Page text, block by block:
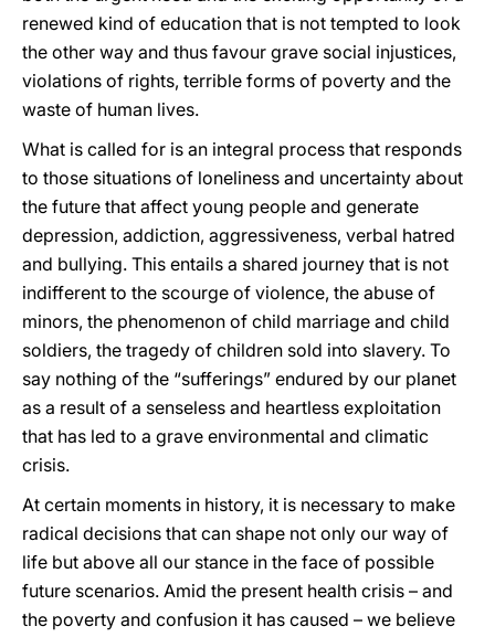
renewed kind of education that is not tempted to look
the other way and thus favour grave social injustices,
violations of rights, terrible forms of poverty and the
waste of human lives.
What is called for is an integral process that responds
to those situations of loneliness and uncertainty about
the future that affect young people and generate
depression, addiction, aggressiveness, verbal hatred
and bullying. This entails a shared journey that is not
indifferent to the scourge of violence, the abuse of
minors, the phenomenon of child marriage and child
soldiers, the tragedy of children sold into slavery. To
say nothing of the “sufferings” endured by our planet
as a result of a senseless and heartless exploitation
that has led to a grave environmental and climatic
crisis.
At certain moments in history, it is necessary to make
radical decisions that can shape not only our way of
life but above all our stance in the face of possible
future scenarios. Amid the present health crisis – and
the poverty and confusion it has caused – we believe